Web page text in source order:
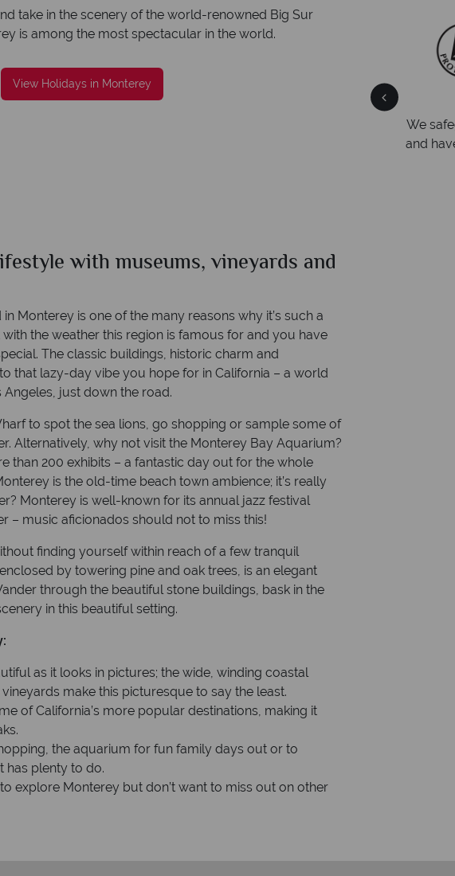
take in the scenery of the world-renowned Big Sur
is among the most spectacular in the world.
View Holidays in Monterey
with museums, vineyards and
Monterey is one of the many reasons why it’s such a
the weather this region is famous for and you have
The classic buildings, historic charm and
that lazy-day vibe you hope for in California – a world
just down the road.
to spot the sea lions, go shopping or sample some of
Alternatively, why not visit the Monterey Bay Aquarium?
than 200 exhibits – a fantastic day out for the whole
is the old-time beach town ambience; it’s really
Monterey is well-known for its annual jazz festival
– music aficionados should not to miss this!
finding yourself within reach of a few tranquil
by towering pine and oak trees, is an elegant
through the beautiful stone buildings, bask in the
in this beautiful setting.
as it looks in pictures; the wide, winding coastal
make this picturesque to say the least.
of California’s more popular destinations, making it
the aquarium for fun family days out or to
has plenty to do.
explore Monterey but don’t want to miss out on other